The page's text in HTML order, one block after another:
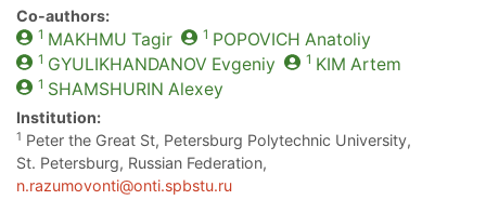
Co-authors:
1 MAKHMU Tagir 1 POPOVICH Anatoliy
1 GYULIKHANDANOV Evgeniy 1 KIM Artem
1 SHAMSHURIN Alexey
Institution:
1 Peter the Great St, Petersburg Polytechnic University,
St. Petersburg, Russian Federation,
n.razumovonti@onti.spbstu.ru